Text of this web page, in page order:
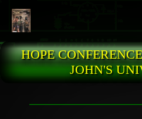
HOPE
JOHN'S